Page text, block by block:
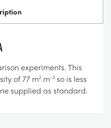
experiments. This
of 77 m2.m-3 so is less
supplied as standard.